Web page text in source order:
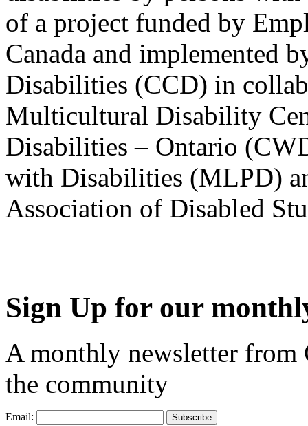
of a project funded by
Canada and implemented
Disabilities (CCD) in
Multicultural Disability
Disabilities – Ontario
with Disabilities (MLPD)
Association of Disabled
Sign Up for our
A monthly newsletter from
the community
Email: